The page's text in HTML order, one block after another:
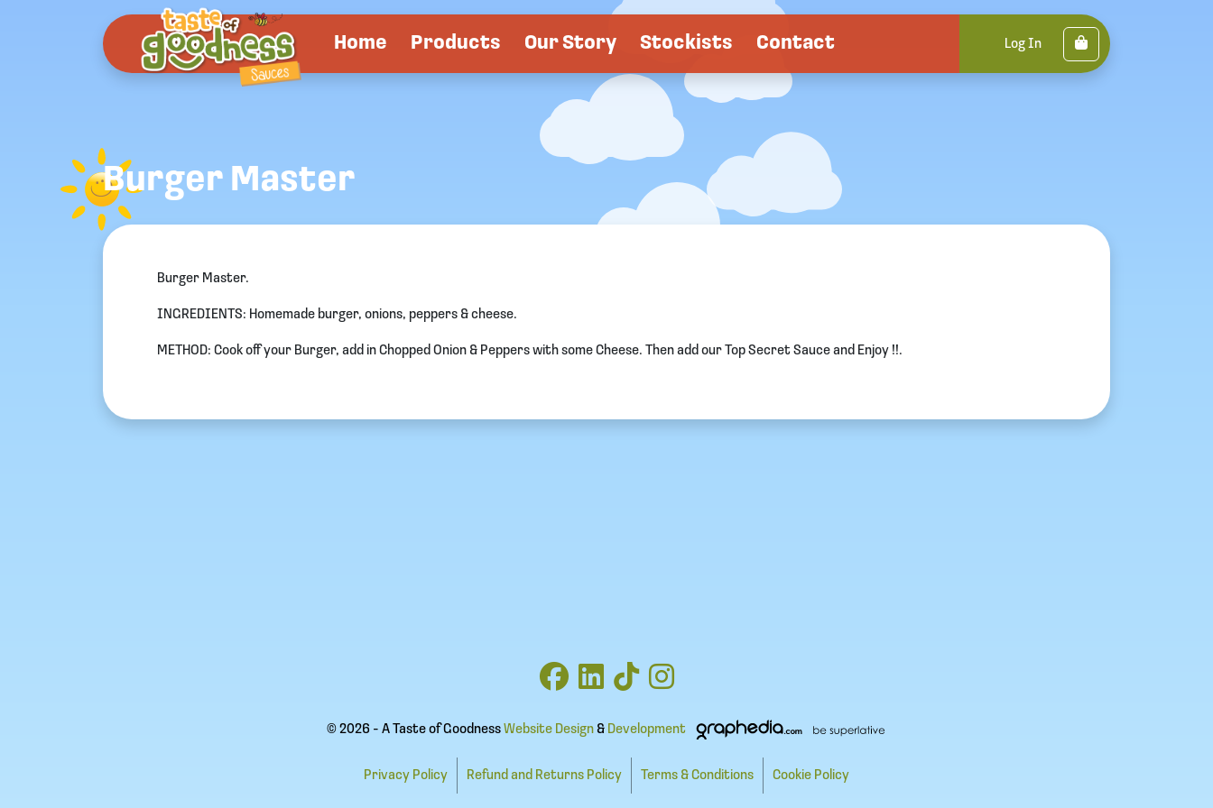
Home Products Our Story Stockists Contact Log In Cart
Burger Master
Burger Master.
INGREDIENTS: Homemade burger, onions, peppers & cheese.
METHOD: Cook off your Burger, add in Chopped Onion & Peppers with some Cheese. Then add our Top Secret Sauce and Enjoy !!.
© 2026 - A Taste of GoodnessWebsite Design& Development
Privacy Policy Refund and Returns Policy Terms & Conditions Cookie Policy